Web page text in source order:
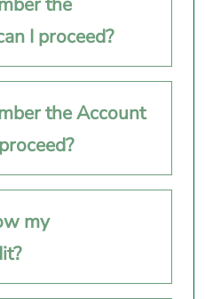
I proceed?
the Account
my